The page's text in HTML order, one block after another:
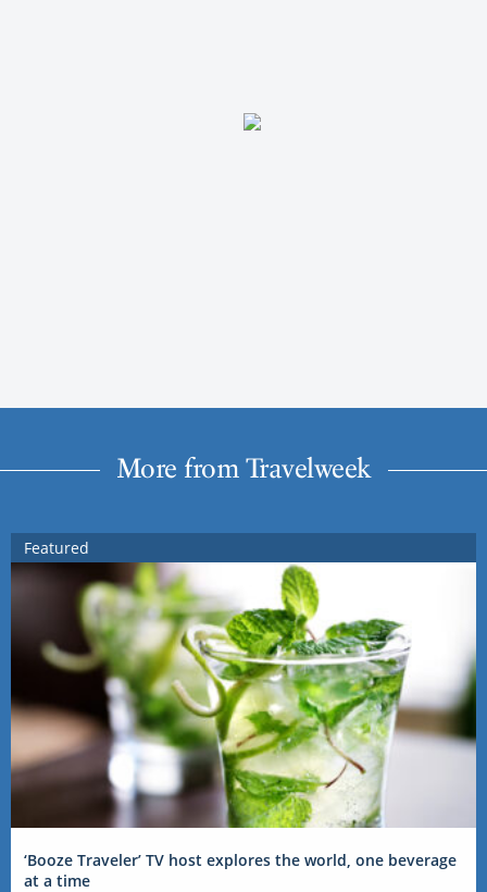
More from Travelweek
Featured
‘Booze Traveler’ TV host explores the world, one beverage
at a time